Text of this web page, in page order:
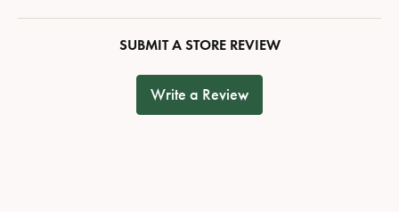
SUBMIT A STORE REVIEW
Write a Review